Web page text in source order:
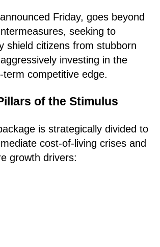
Friday, goes beyond
seeking to
shield citizens from stubborn
investing in the
term competitive edge.
of the Stimulus
is strategically divided to
cost-of-living crises and
growth drivers: